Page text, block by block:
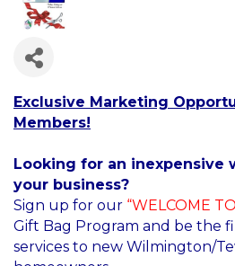
Exclusive Marketing
Members!
Looking for an inexpensive
your business?
Sign up for our “WELCOME
Gift Bag Program and be the
services to new Wilmington/